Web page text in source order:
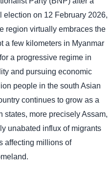
election on 12 February 2026,
region virtually embraces the
a few kilometers in Myanmar
a progressive regime in
and pursuing economic
people in the south Asian
continues to grow as a
states, more precisely Assam,
unabated influx of migrants
affecting millions of